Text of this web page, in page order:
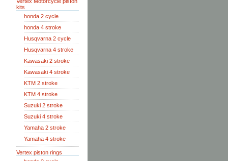
kits
honda 2 cycle
honda 4 stroke
Husqvarna 2 cycle
Husqvarna 4 stroke
Kawasaki 2 stroke
Kawasaki 4 stroke
KTM 2 stroke
KTM 4 stroke
Suzuki 2 stroke
Suzuki 4 stroke
Yamaha 2 stroke
Yamaha 4 stroke
Vertex piston rings